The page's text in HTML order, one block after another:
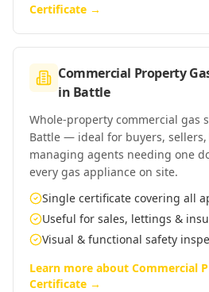
Certificate →
Commercial Property
in Battle
Whole-property commercial gas
Battle — ideal for buyers,
managing agents needing one
every gas appliance on site.
Single certificate covering all
Useful for sales, lettings &
Visual & functional safety
Learn more about Commercial
Certificate →